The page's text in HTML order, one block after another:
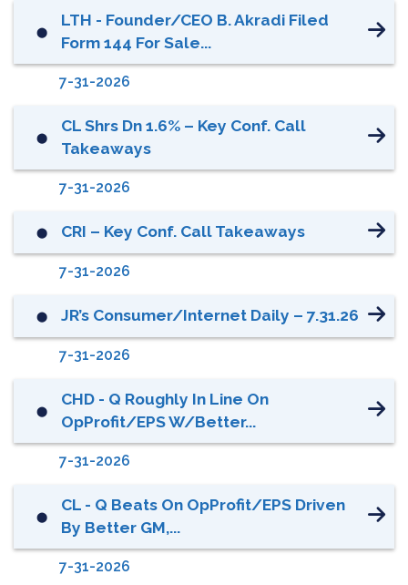
⬤
LTH - Founder/CEO B. Akradi Filed
Form 144 For Sale...
7-31-2026
⬤
CL Shrs Dn 1.6% – Key Conf. Call
Takeaways
7-31-2026
⬤ CRI – Key Conf. Call Takeaways
7-31-2026
⬤ JR’s Consumer/Internet Daily – 7.31.26
7-31-2026
⬤
CHD - Q Roughly In Line On
OpProfit/EPS W/better...
7-31-2026
⬤
CL - Q Beats On OpProfit/EPS Driven
By Better GM,...
7-31-2026